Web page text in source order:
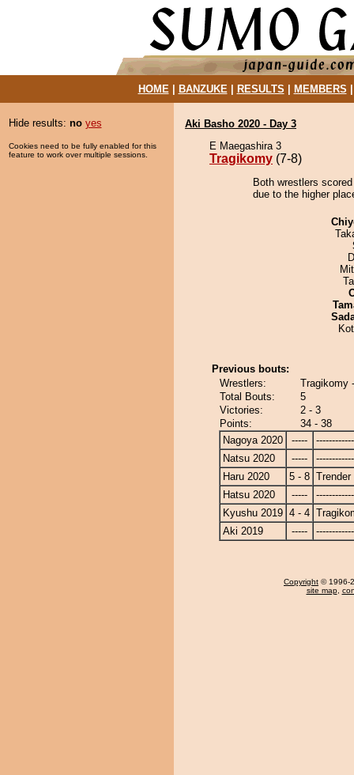
HOME| BANZUKE| RESULTS MEMBERS
Hide results: no yes
Cookies need to be fully enabled for this
feature to work over multiple sessions.
Aki Basho 2020 - Day 3
E Maegashira 3
Tragikomy (7-8)
Both wrestlers
due to the higher
Previous bouts:
Wrestlers:
Tragikomy
Total Bouts:
5
Victories:
2 - 3
Points:
34 - 38
Nagoya 2020
-----
Natsu 2020
-----
Haru 2020
5 - 8 Trender
Hatsu 2020
-----
Kyushu 2019 4 - 4
Aki 2019
-----
Copyright © 1996-
site map,